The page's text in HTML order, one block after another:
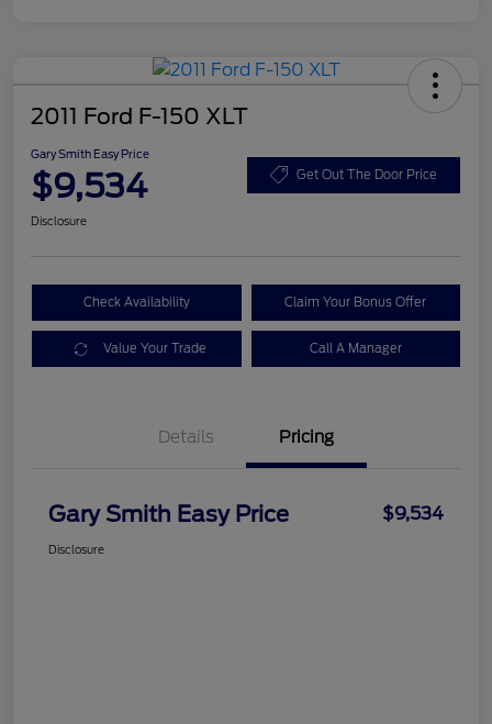
2011 Ford F-150 XLT
Gary Smith Easy Price
$9,534 Get Out The Door Price
Disclosure
Check Availability Claim Your Bonus Offer
Value Your Trade Call A Manager
Details Pricing
Gary Smith Easy Price $9,534
Disclosure